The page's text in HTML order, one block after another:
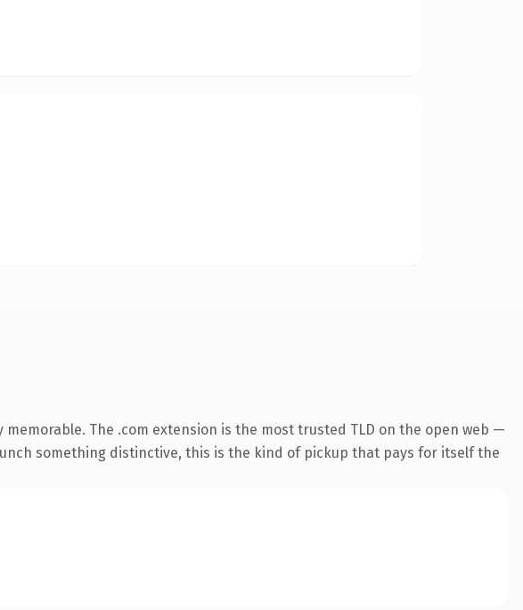
The .com extension is the most trusted TLD on the open web —
something distinctive, this is the kind of pickup that pays for itself the